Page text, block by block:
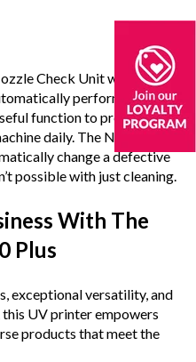
Check Unit which
performs
function to prevent
daily. The Nozzle
change a defective
possible with just cleaning.
With The
Plus
exceptional versatility, and
UV printer empowers
products that meet the